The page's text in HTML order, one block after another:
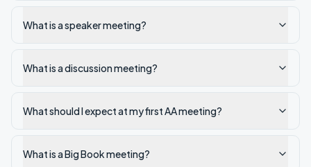
What is a speaker meeting?
What is a discussion meeting?
What should I expect at my first AA meeting?
What is a Big Book meeting?